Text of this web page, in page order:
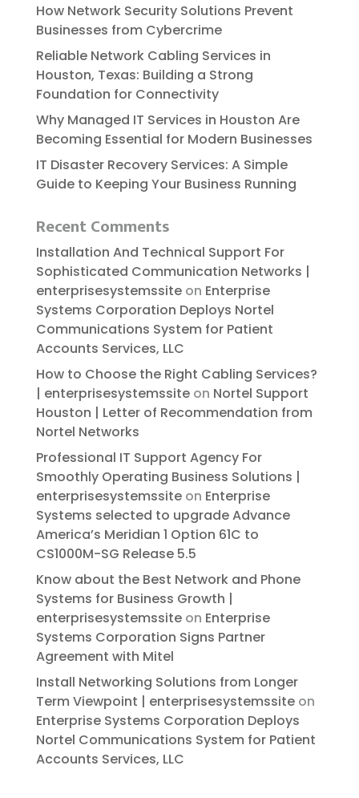
How Network Security Solutions Prevent
Businesses from Cybercrime
Reliable​‍​‌‍​‍‌​‍​‌‍​‍‌ Network Cabling Services in
Houston, Texas: Building a Strong
Foundation for Connectivity
Why Managed IT Services in Houston Are
Becoming Essential for Modern Businesses
IT Disaster Recovery Services: A Simple
Guide to Keeping Your Business Running
Recent Comments
Installation And Technical Support For
Sophisticated Communication Networks |
enterprisesystemssiteon Enterprise
Systems Corporation Deploys Nortel
Communications System for Patient
Accounts Services, LLC
How to Choose the Right Cabling Services?
| enterprisesystemssiteon Nortel Support
Houston | Letter of Recommendation from
Nortel Networks
Professional IT Support Agency For
Smoothly Operating Business Solutions |
enterprisesystemssiteon Enterprise
Systems selected to upgrade Advance
America’s Meridian 1 Option 61C to
CS1000M-SG Release 5.5
Know about the Best Network and Phone
Systems for Business Growth |
enterprisesystemssiteon Enterprise
Systems Corporation Signs Partner
Agreement with Mitel
Install Networking Solutions from Longer
Term Viewpoint | enterprisesystemssiteon
Enterprise Systems Corporation Deploys
Nortel Communications System for Patient
Accounts Services, LLC